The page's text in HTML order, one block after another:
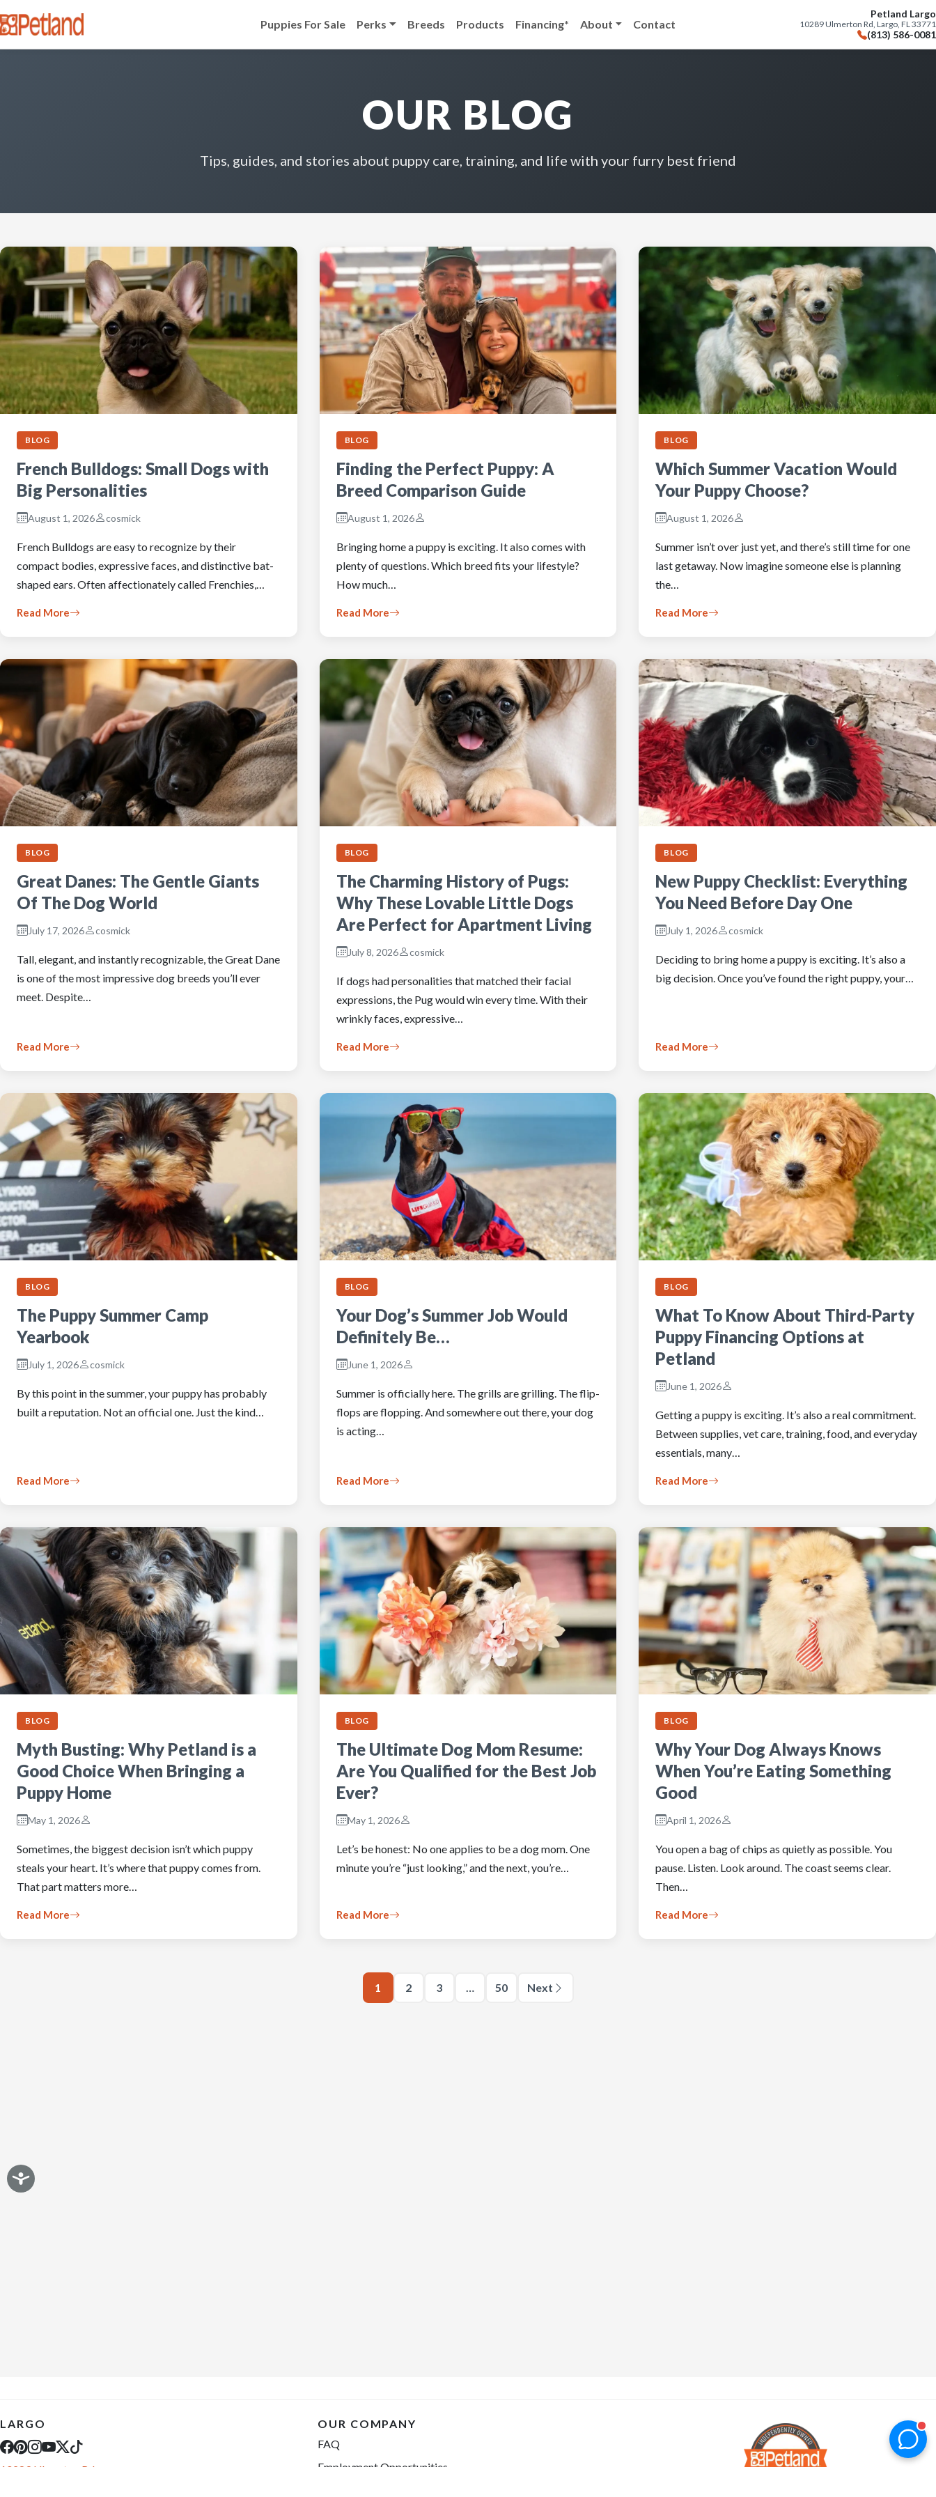
Puppies For Sale Perks Breeds Products Financing* About Contact
Petland Largo
10289 Ulmerton Rd, Largo, FL 33771
(813) 586-0081
OUR BLOG
Tips, guides, and stories about puppy care, training, and life with your furry best friend
BLOG
French Bulldogs: Small Dogs with
Big Personalities
August 1, 2026 cosmick
French Bulldogs are easy to recognize by their
compact bodies, expressive faces, and distinctive bat-
shaped ears. Often affectionately called Frenchies,…
Read More
BLOG
Finding the Perfect Puppy: A
Breed Comparison Guide
August 1, 2026
Bringing home a puppy is exciting. It also comes with
plenty of questions. Which breed fits your lifestyle?
How much…
Read More
BLOG
Which Summer Vacation Would
Your Puppy Choose?
August 1, 2026
Summer isn’t over just yet, and there’s still time for one
last getaway. Now imagine someone else is planning
the…
Read More
BLOG
Great Danes: The Gentle Giants
Of The Dog World
July 17, 2026 cosmick
Tall, elegant, and instantly recognizable, the Great Dane
is one of the most impressive dog breeds you’ll ever
meet. Despite…
Read More
BLOG
The Charming History of Pugs:
Why These Lovable Little Dogs
Are Perfect for Apartment Living
July 8, 2026 cosmick
If dogs had personalities that matched their facial
expressions, the Pug would win every time. With their
wrinkly faces, expressive…
Read More
BLOG
New Puppy Checklist: Everything
You Need Before Day One
July 1, 2026 cosmick
Deciding to bring home a puppy is exciting. It’s also a
big decision. Once you’ve found the right puppy, your…
Read More
BLOG
The Puppy Summer Camp
Yearbook
July 1, 2026 cosmick
By this point in the summer, your puppy has probably
built a reputation. Not an official one. Just the kind…
Read More
BLOG
Your Dog’s Summer Job Would
Definitely Be…
June 1, 2026
Summer is officially here. The grills are grilling. The flip-
flops are flopping. And somewhere out there, your dog
is acting…
Read More
BLOG
What To Know About Third-Party
Puppy Financing Options at
Petland
June 1, 2026
Getting a puppy is exciting. It’s also a real commitment.
Between supplies, vet care, training, food, and everyday
essentials, many…
Read More
BLOG
Myth Busting: Why Petland is a
Good Choice When Bringing a
Puppy Home
May 1, 2026
Sometimes, the biggest decision isn’t which puppy
steals your heart. It’s where that puppy comes from.
That part matters more…
Read More
BLOG
The Ultimate Dog Mom Resume:
Are You Qualified for the Best Job
Ever?
May 1, 2026
Let’s be honest: No one applies to be a dog mom. One
minute you’re “just looking,” and the next, you’re…
Read More
BLOG
Why Your Dog Always Knows
When You’re Eating Something
Good
April 1, 2026
You open a bag of chips as quietly as possible. You
pause. Listen. Look around. The coast seems clear.
Then…
Read More
1 2 3 … 50 Next
LARGO
10289 Ulmerton Rd
OUR COMPANY
FAQ
Employment Opportunities